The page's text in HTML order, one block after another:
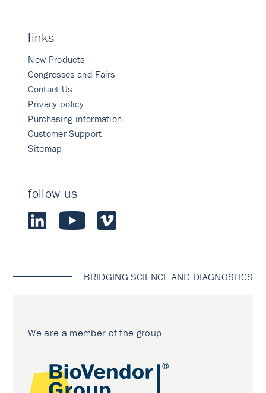
links
New Products
Congresses and Fairs
Contact Us
Privacy policy
Purchasing information
Customer Support
Sitemap
follow us
BRIDGING SCIENCE AND DIAGNOSTICS
We are a member of the group